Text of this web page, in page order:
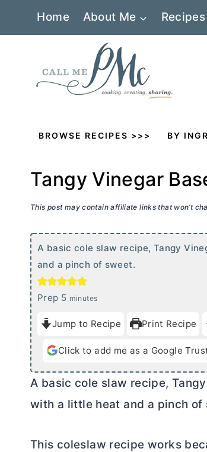
Home About Me Recipes
BROWSE RECIPES >>> BY
Tangy Vinegar
This post may contain affiliate links that won’t
A basic cole slaw recipe, Tangy
and a pinch of sweet.
Prep 5m
n
u
e
minutes
Jump to Recipe Print Recipe
Click to add me as a Google
A basic cole slaw recipe,
with a little heat and a pinch of
This coleslaw recipe works